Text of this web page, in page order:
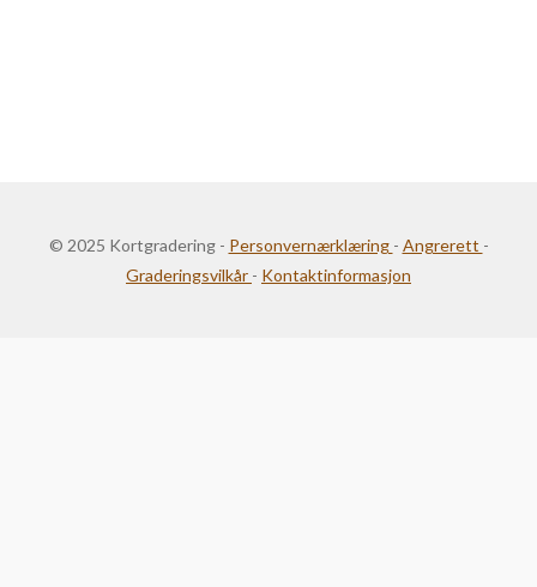
© 2025 Kortgradering - Personvernærklæring - Angrerett -
Graderingsvilkår - Kontaktinformasjon